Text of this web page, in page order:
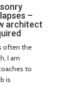
–
architect
often the
I am
to
is